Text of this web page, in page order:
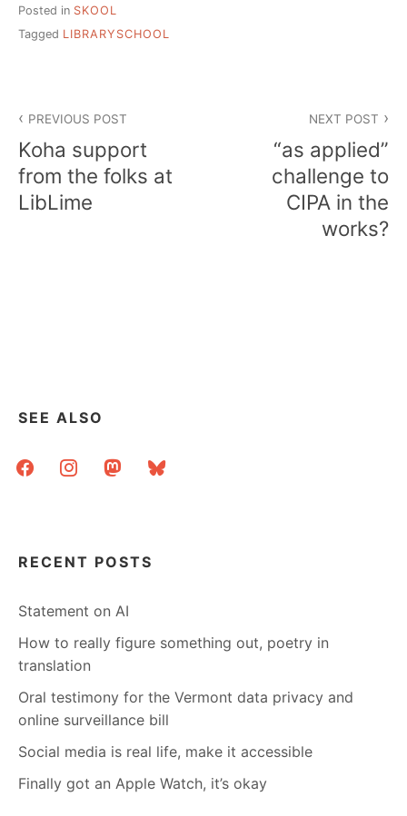
Posted in SKOOL
Tagged LIBRARYSCHOOL
navigation
PREVIOUS POST
Koha support
from the folks at
LibLime
NEXT POST
“as applied”
challenge to
CIPA in the
works?
SEE ALSO
facebookinstagrammastodonbluesky
RECENT POSTS
Statement on AI
How to really figure something out, poetry in
translation
Oral testimony for the Vermont data privacy and
online surveillance bill
Social media is real life, make it accessible
Finally got an Apple Watch, it’s okay